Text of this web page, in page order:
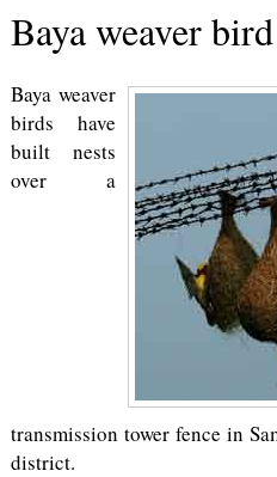
Baya weaver
Baya weaver
birds have
built nests
over a
transmission tower fence in
district.